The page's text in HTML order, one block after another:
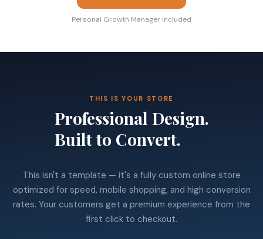
Personal Growth Manager included
THIS IS YOUR STORE
Professional Design.
Built to Convert.
This isn't a template — it's a fully custom online store
optimized for speed, mobile shopping, and high conversion
rates. Your customers get a premium experience from the
first click to checkout.